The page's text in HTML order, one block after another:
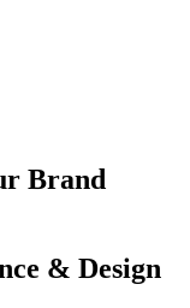
Brand
& Design